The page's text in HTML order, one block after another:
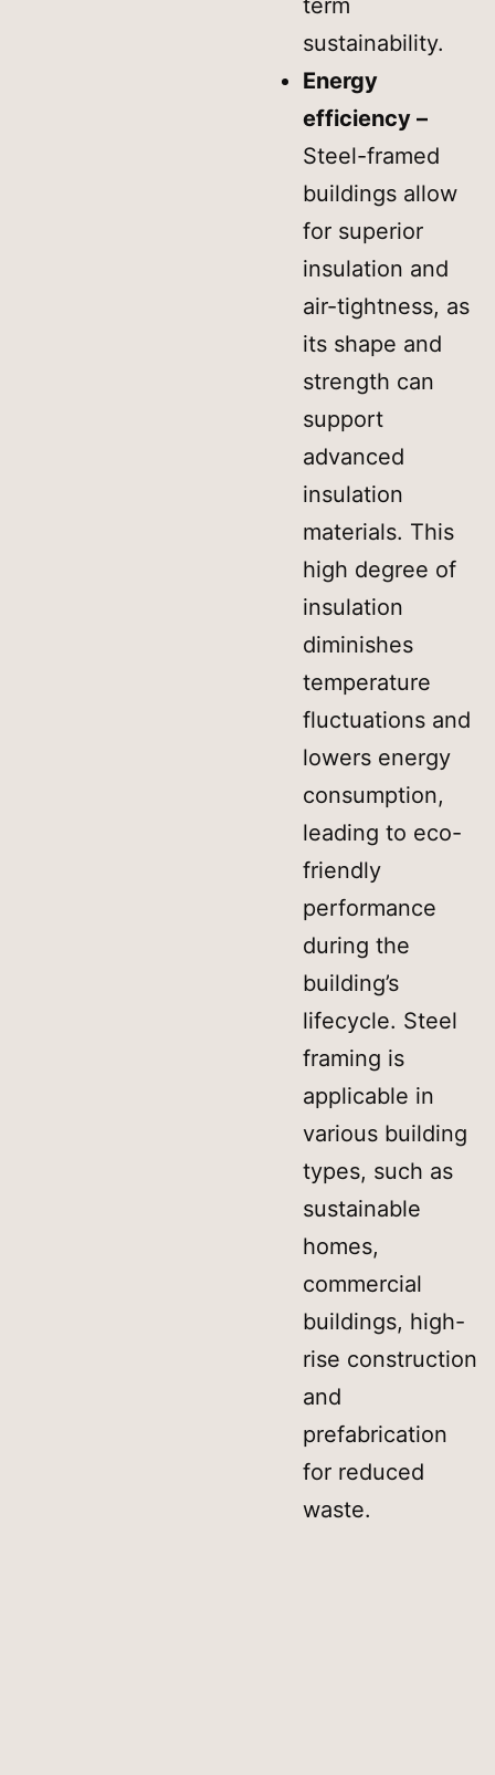
sustainability.
Energy
efficiency –
Steel-framed
buildings allow
for superior
insulation and
air-tightness, as
its shape and
strength can
support
advanced
insulation
materials. This
high degree of
insulation
diminishes
temperature
fluctuations and
lowers energy
consumption,
leading to eco-
friendly
performance
during the
building’s
lifecycle. Steel
framing is
applicable in
various building
types, such as
sustainable
homes,
commercial
buildings, high-
rise construction
and
prefabrication
for reduced
waste.